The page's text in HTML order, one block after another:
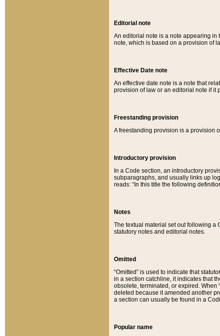
Editorial note
An editorial note is a note appearing in
note, which is based on a provision of
Effective Date note
An effective date note is a note that
provision of law or an editorial note if it
Freestanding provision
A freestanding provision is a provision
Introductory provision
In a Code section, an introductory
subparagraphs, and usually links up
reads: “In this title the following
Notes
The textual material set out following a
statutory notes and editorial notes.
Omitted
“Omitted” is used to indicate that
in a section catchline, it indicates that
obsolete, terminated, or expired. When
deleted because it amended another
a section can usually be found in a
Popular name